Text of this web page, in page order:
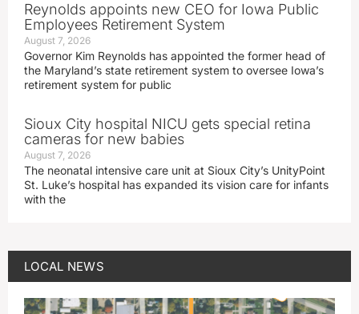
Reynolds appoints new CEO for Iowa Public
Employees Retirement System
August 7, 2026
Governor Kim Reynolds has appointed the former head of
the Maryland’s state retirement system to oversee Iowa’s
retirement system for public
Sioux City hospital NICU gets special retina
cameras for new babies
August 7, 2026
The neonatal intensive care unit at Sioux City’s UnityPoint
St. Luke’s hospital has expanded its vision care for infants
with the
LOCAL NEWS